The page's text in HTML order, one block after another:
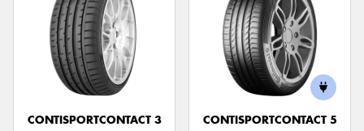
CONTISPORTCONTACT 3 CONTISPORTCONTACT 5